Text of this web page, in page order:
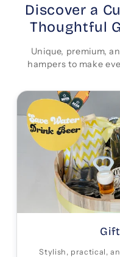
Discover a
Thoughtful
Unique, premium,
hampers to make
Stylish, practical,